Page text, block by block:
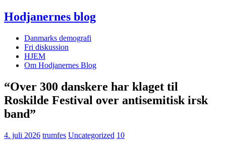
Hodjanernes blog
Danmarks demografi
Fri diskussion
HJEM
Om Hodjanernes Blog
“Over 300 danskere har klaget til
Roskilde Festival over antisemitisk irsk
band”
4. juli 2026 trumfes Uncategorized 10